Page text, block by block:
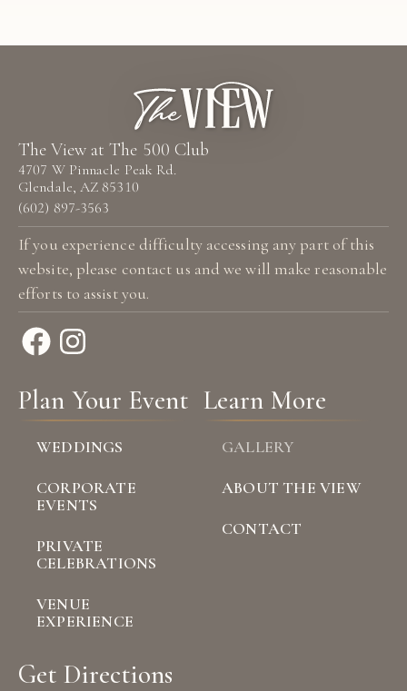
The View at The 500 Club
4707 W Pinnacle Peak Rd.
Glendale, AZ 85310
(602) 897-3563
If you experience difficulty accessing any part of this
website, please contact us and we will make reasonable
efforts to assist you.
Plan Your Event
WEDDINGS
CORPORATE
EVENTS
PRIVATE
CELEBRATIONS
VENUE
EXPERIENCE
Learn More
GALLERY
ABOUT THE VIEW
CONTACT
Get Directions